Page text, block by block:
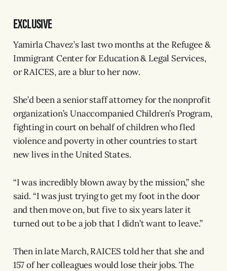
EXCLUSIVE
Yamirla Chavez’s last two months at the Refugee &
Immigrant Center for Education & Legal Services,
or RAICES, are a blur to her now.
She’d been a senior staff attorney for the nonprofit
organization’s Unaccompanied Children’s Program,
fighting in court on behalf of children who fled
violence and poverty in other countries to start
new lives in the United States.
“I was incredibly blown away by the mission,” she
said. “I was just trying to get my foot in the door
and then move on, but five to six years later it
turned out to be a job that I didn’t want to leave.”
Then in late March, RAICES told her that she and
157 of her colleagues would lose their jobs. The